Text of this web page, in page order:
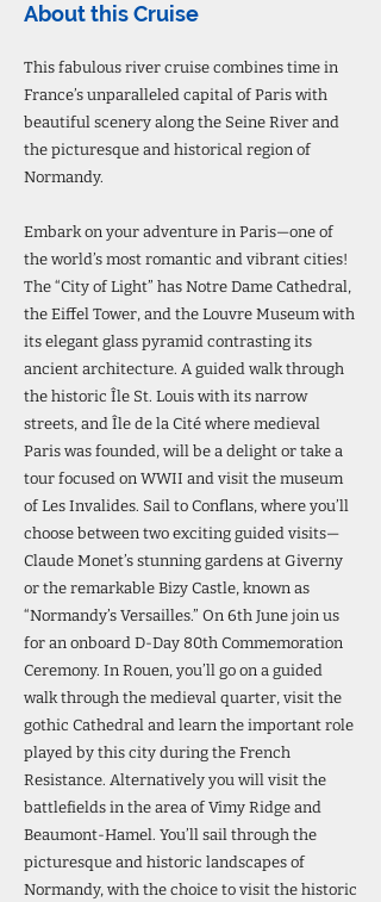
About this Cruise
This fabulous river cruise combines time in
France’s unparalleled capital of Paris with
beautiful scenery along the Seine River and
the picturesque and historical region of
Normandy.
Embark on your adventure in Paris—one of
the world’s most romantic and vibrant cities!
The “City of Light” has Notre Dame Cathedral,
the Eiffel Tower, and the Louvre Museum with
its elegant glass pyramid contrasting its
ancient architecture. A guided walk through
the historic Île St. Louis with its narrow
streets, and Île de la Cité where medieval
Paris was founded, will be a delight or take a
tour focused on WWII and visit the museum
of Les Invalides. Sail to Conflans, where you’ll
choose between two exciting guided visits—
Claude Monet’s stunning gardens at Giverny
or the remarkable Bizy Castle, known as
“Normandy’s Versailles.” On 6th June join us
for an onboard D-Day 80th Commemoration
Ceremony. In Rouen, you’ll go on a guided
walk through the medieval quarter, visit the
gothic Cathedral and learn the important role
played by this city during the French
Resistance. Alternatively you will visit the
battlefields in the area of Vimy Ridge and
Beaumont-Hamel. You’ll sail through the
picturesque and historic landscapes of
Normandy, with the choice to visit the historic